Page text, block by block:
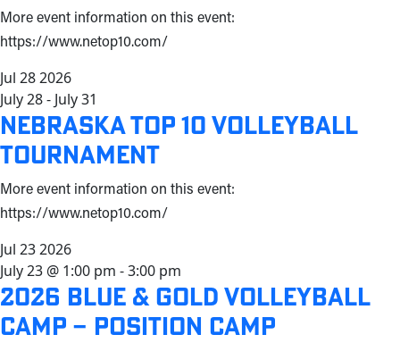
More event information on this event:
https://www.netop10.com/
Jul 282026
July 28- July 31
Nebraska Top 10 Volleyball
Tournament
More event information on this event:
https://www.netop10.com/
Jul 232026
July 23 @ 1:00 pm -3:00 pm
2026 Blue & Gold Volleyball
Camp – Position Camp